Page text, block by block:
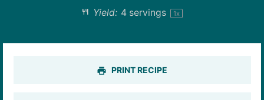
Yield: 4servings 1x
PRINT RECIPE